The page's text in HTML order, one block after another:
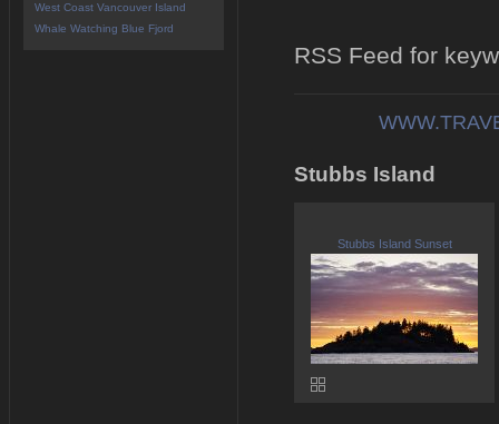
RSS Feed for
Stubbs Island
Stubbs Island Sunset
West Coast Vancouver Island
Whale Watching Blue Fjord